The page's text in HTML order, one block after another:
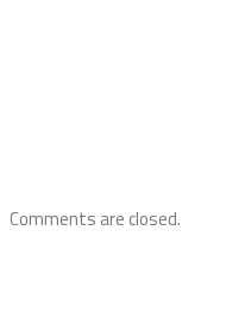
Comments are closed.